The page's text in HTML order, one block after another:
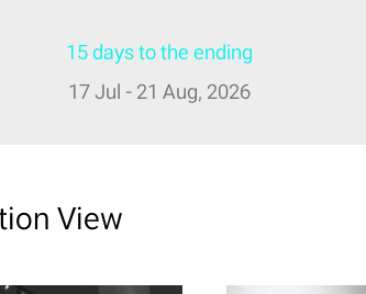
15 days to the ending
17 Jul - 21 Aug, 2026
View